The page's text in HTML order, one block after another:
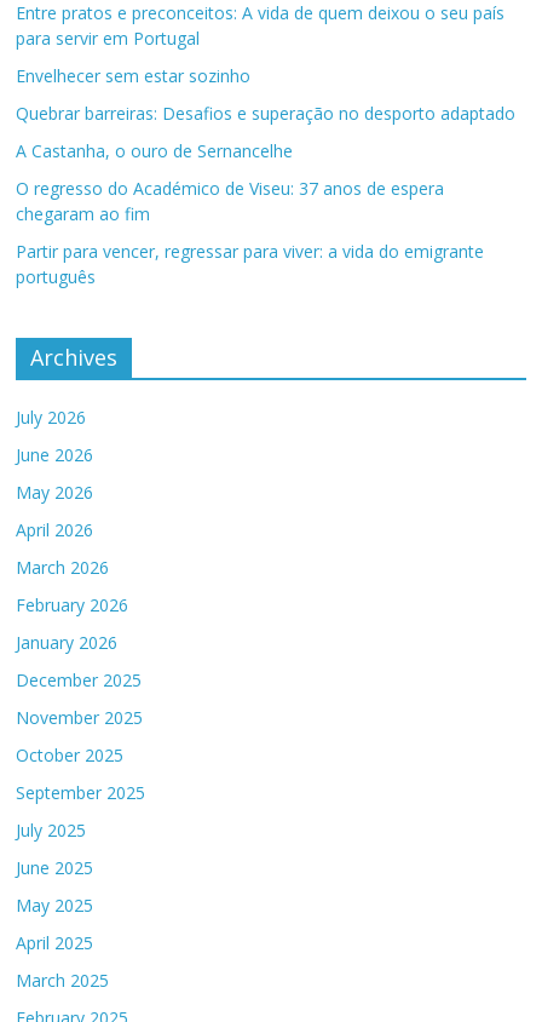
Entre pratos e preconceitos: A vida de quem deixou o seu país
para servir em Portugal
Envelhecer sem estar sozinho
Quebrar barreiras: Desafios e superação no desporto adaptado
A Castanha, o ouro de Sernancelhe
O regresso do Académico de Viseu: 37 anos de espera
chegaram ao fim
Partir para vencer, regressar para viver: a vida do emigrante
português
Archives
July 2026
June 2026
May 2026
April 2026
March 2026
February 2026
January 2026
December 2025
November 2025
October 2025
September 2025
July 2025
June 2025
May 2025
April 2025
March 2025